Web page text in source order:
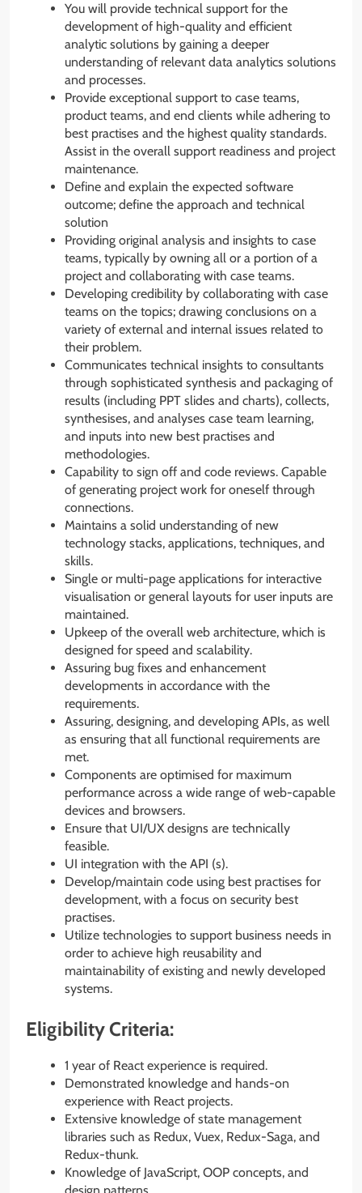
You will provide technical support for the
development of high-quality and efficient
analytic solutions by gaining a deeper
understanding of relevant data analytics solutions
and processes.
Provide exceptional support to case teams,
product teams, and end clients while adhering to
best practises and the highest quality standards.
Assist in the overall support readiness and project
maintenance.
Define and explain the expected software
outcome; define the approach and technical
solution
Providing original analysis and insights to case
teams, typically by owning all or a portion of a
project and collaborating with case teams.
Developing credibility by collaborating with case
teams on the topics; drawing conclusions on a
variety of external and internal issues related to
their problem.
Communicates technical insights to consultants
through sophisticated synthesis and packaging of
results (including PPT slides and charts), collects,
synthesises, and analyses case team learning,
and inputs into new best practises and
methodologies.
Capability to sign off and code reviews. Capable
of generating project work for oneself through
connections.
Maintains a solid understanding of new
technology stacks, applications, techniques, and
skills.
Single or multi-page applications for interactive
visualisation or general layouts for user inputs are
maintained.
Upkeep of the overall web architecture, which is
designed for speed and scalability.
Assuring bug fixes and enhancement
developments in accordance with the
requirements.
Assuring, designing, and developing APIs, as well
as ensuring that all functional requirements are
met.
Components are optimised for maximum
performance across a wide range of web-capable
devices and browsers.
Ensure that UI/UX designs are technically
feasible.
UI integration with the API (s).
Develop/maintain code using best practises for
development, with a focus on security best
practises.
Utilize technologies to support business needs in
order to achieve high reusability and
maintainability of existing and newly developed
systems.
Eligibility Criteria:
1 year of React experience is required.
Demonstrated knowledge and hands-on
experience with React projects.
Extensive knowledge of state management
libraries such as Redux, Vuex, Redux-Saga, and
Redux-thunk.
Knowledge of JavaScript, OOP concepts, and